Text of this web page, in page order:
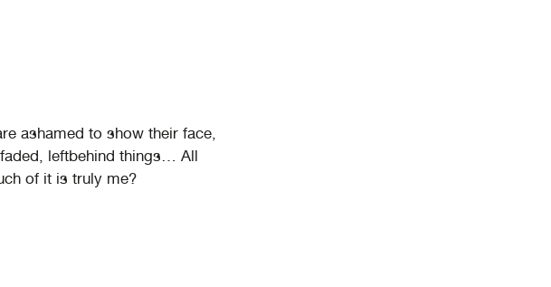
ashamed to show their face,
leftbehind things… All
of it is truly me?